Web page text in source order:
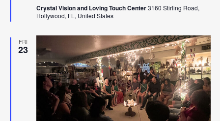
Crystal Vision and Loving Touch Center3160 Stirling Road,
Hollywood, FL, United States
FRI
23